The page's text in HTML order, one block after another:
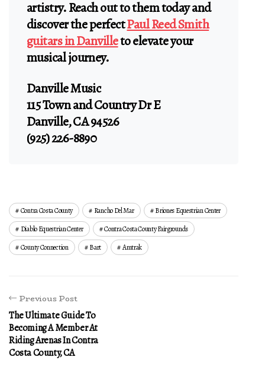
artistry. Reach out to them today and
discover the perfectPaul Reed Smith
guitars in Danvilleto elevate your
musical journey.
Danville Music
115 Town and Country Dr E
Danville, CA 94526
(925) 226-8890
Contra Costa County Rancho Del Mar
Briones Equestrian Center
Diablo Equestrian Center
Contra Costa County Fairgrounds
County Connection
Bart Amtrak
Previous Post
The Ultimate Guide To
Becoming A Member At
Riding Arenas In Contra
Costa County, CA